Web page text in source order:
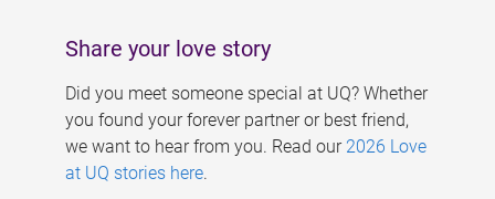
Share your love story
Did you meet someone special at UQ? Whether
you found your forever partner or best friend,
we want to hear from you. Read our 2026 Love
at UQ stories here.